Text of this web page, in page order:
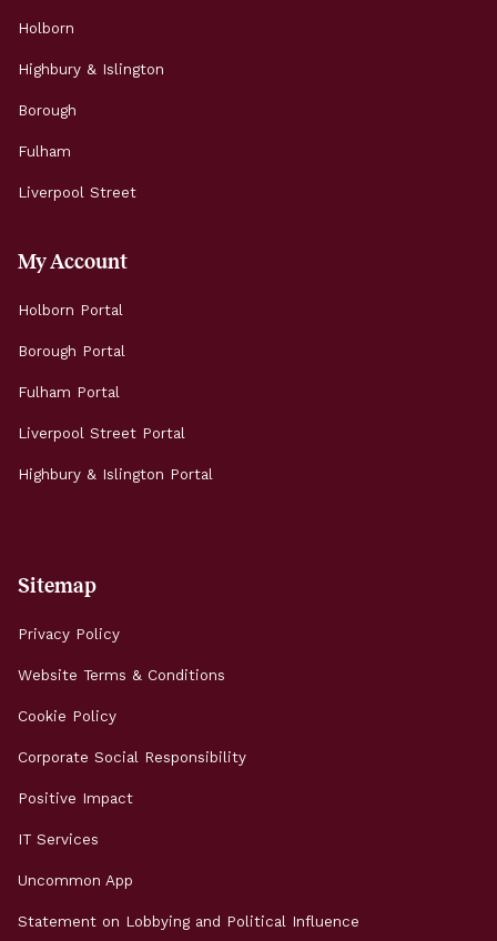
Holborn
Highbury & Islington
Borough
Fulham
Liverpool Street
My Account
Holborn Portal
Borough Portal
Fulham Portal
Liverpool Street Portal
Highbury & Islington Portal
Sitemap
Privacy Policy
Website Terms & Conditions
Cookie Policy
Corporate Social Responsibility
Positive Impact
IT Services
Uncommon App
Statement on Lobbying and Political Influence